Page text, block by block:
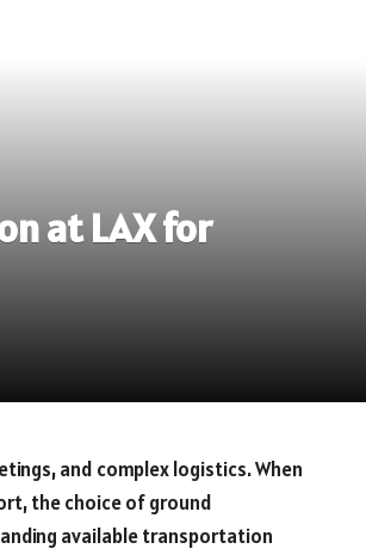
at LAX for
and complex logistics. When
the choice of ground
available transportation